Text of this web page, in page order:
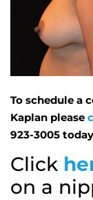
To schedule a
Kaplan please
923-3005
Click
on a